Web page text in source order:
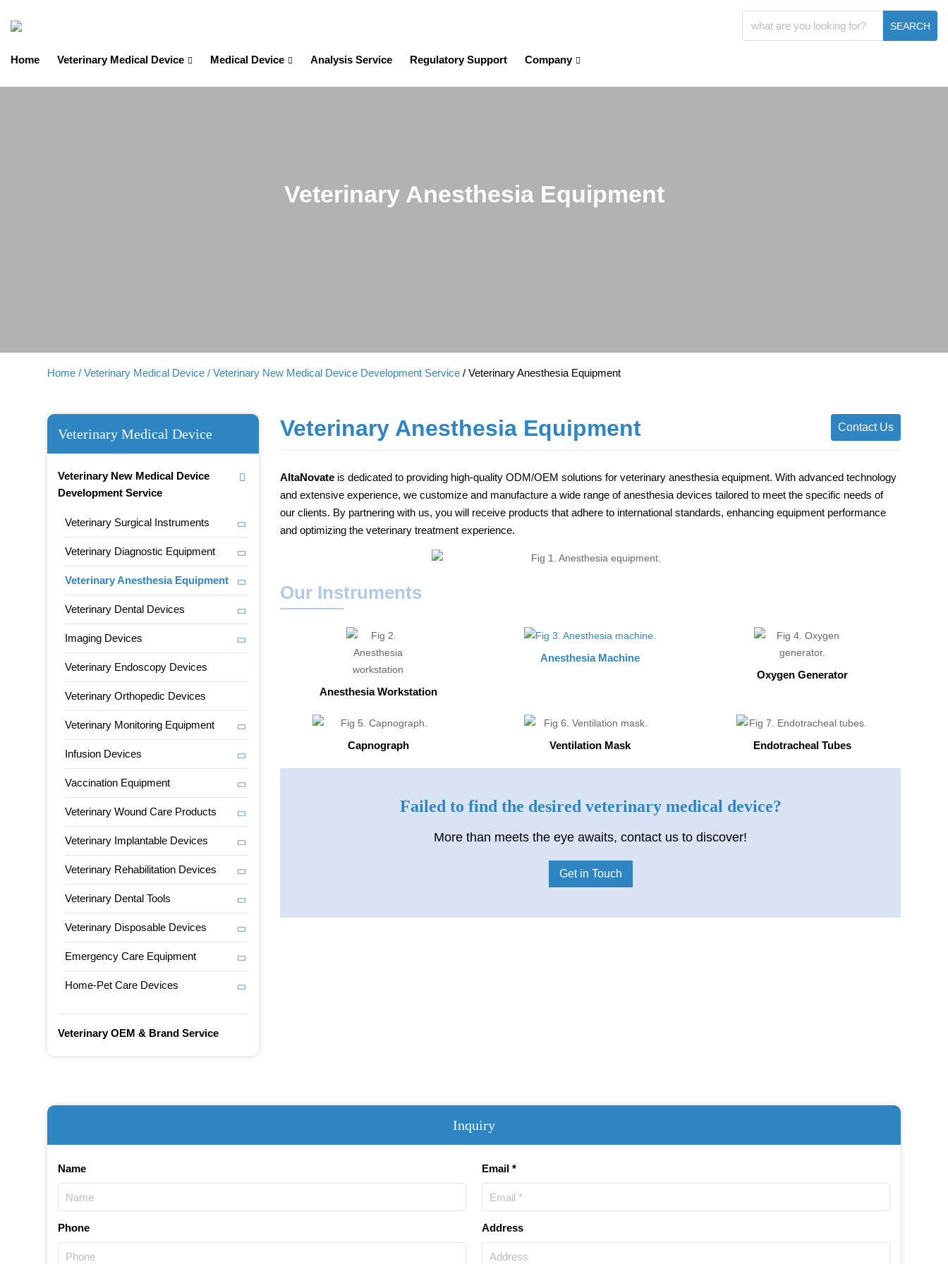
Home Veterinary Medical Device Medical Device Analysis Service Regulatory Support Company
SEARCH
Veterinary Anesthesia Equipment
Home / Veterinary Medical Device / Veterinary New Medical Device Development Service / Veterinary Anesthesia Equipment
Veterinary Medical Device
Veterinary New Medical Device
Development Service
Veterinary Surgical Instruments
Veterinary Diagnostic Equipment
Veterinary Anesthesia Equipment
Veterinary Dental Devices
Imaging Devices
Veterinary Endoscopy Devices
Veterinary Orthopedic Devices
Veterinary Monitoring Equipment
Infusion Devices
Vaccination Equipment
Veterinary Wound Care Products
Veterinary Implantable Devices
Veterinary Rehabilitation Devices
Veterinary Dental Tools
Veterinary Disposable Devices
Emergency Care Equipment
Home-Pet Care Devices
Veterinary OEM & Brand Service
Veterinary Anesthesia Equipment Contact Us
AltaNovate is dedicated to providing high-quality ODM/OEM solutions for veterinary anesthesia equipment. With advanced technology
and extensive experience, we customize and manufacture a wide range of anesthesia devices tailored to meet the specific needs of
our clients. By partnering with us, you will receive products that adhere to international standards, enhancing equipment performance
and optimizing the veterinary treatment experience.
Our Instruments
Anesthesia Workstation
Anesthesia Machine
Oxygen Generator
Capnograph Ventilation Mask Endotracheal Tubes
Failed to find the desired veterinary medical device?
More than meets the eye awaits, contact us to discover!
Get in Touch
Inquiry
Name Email *
Phone Address